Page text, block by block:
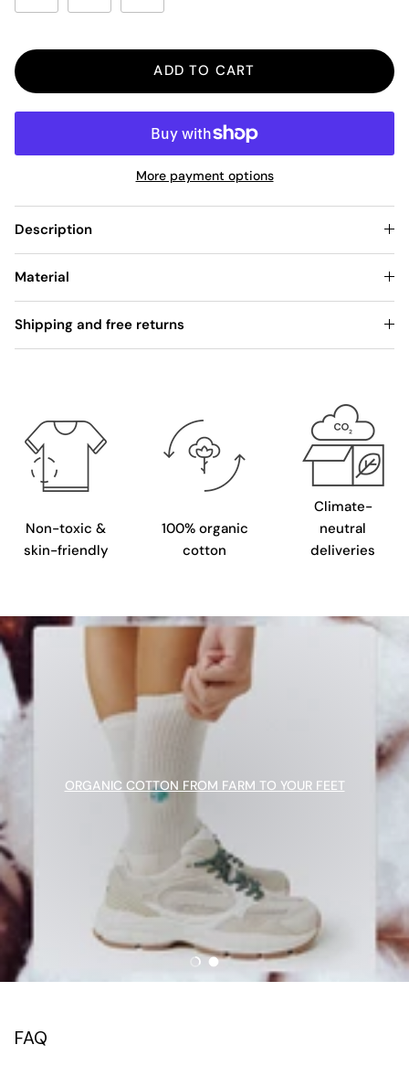
ADD TO CART
More payment options
Description
Material
Shipping and free returns
Non-toxic &
skin-friendly
100% organic
cotton
Climate-
neutral
deliveries
ORGANIC COTTON FROM FARM TO YOUR FEET
Load slide 1 of 2
Load slide 2 of 2
FAQ